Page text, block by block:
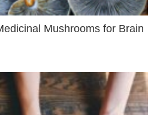
Mushrooms for Brain